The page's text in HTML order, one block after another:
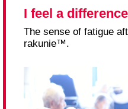
I feel a
The sense of fatigue
rakunie™.